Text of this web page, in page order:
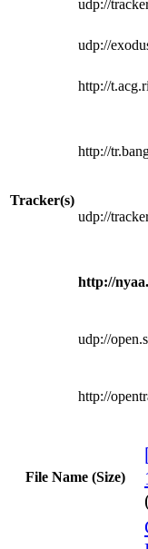
Tracker(s)
udp://
udp://
http://
http://
udp://
http://
udp://
http://
File Name (Size)